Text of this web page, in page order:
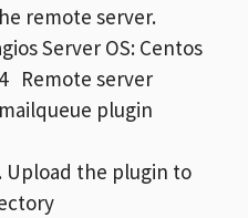
remote server.
Server OS: Centos
Remote server
plugin
Upload the plugin to